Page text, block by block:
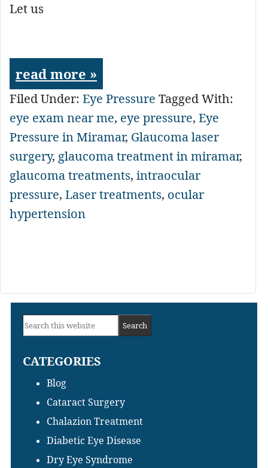
Let us
read more »
Filed Under: Eye Pressure Tagged With:
eye exam near me, eye pressure, Eye
Pressure in Miramar, Glaucoma laser
surgery, glaucoma treatment in miramar,
glaucoma treatments, intraocular
pressure, Laser treatments, ocular
hypertension
Primary
Sidebar
Search
website
CATEGORIES
Blog
Cataract Surgery
Chalazion Treatment
Diabetic Eye Disease
Dry Eye Syndrome